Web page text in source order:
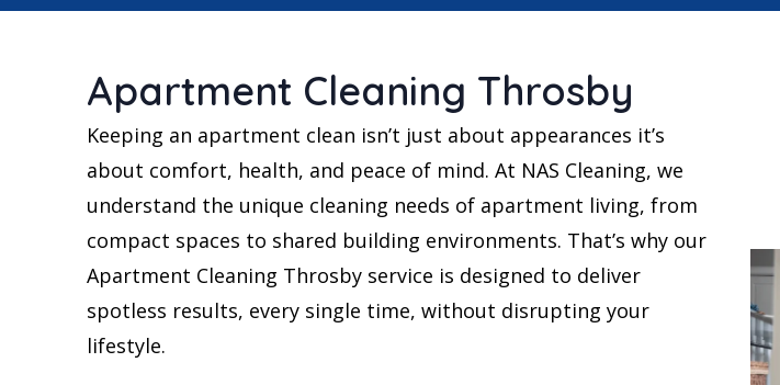
Apartment Cleaning Throsby
Keeping an apartment clean isn’t just about appearances it’s
about comfort, health, and peace of mind. At NAS Cleaning, we
understand the unique cleaning needs of apartment living, from
compact spaces to shared building environments. That’s why our
Apartment Cleaning Throsby service is designed to deliver
spotless results, every single time, without disrupting your
lifestyle.